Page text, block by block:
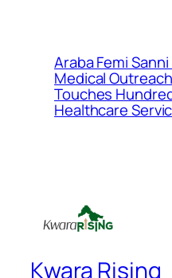
Araba Femi
Medical
Touches
Healthcare
Kwara Rising